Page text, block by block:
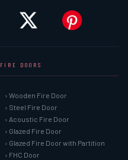
FIRE DOORS
› Wooden Fire Door
› Steel Fire Door
› Acoustic Fire Door
› Glazed Fire Door
› Glazed Fire Door with Partition
› FHC Door